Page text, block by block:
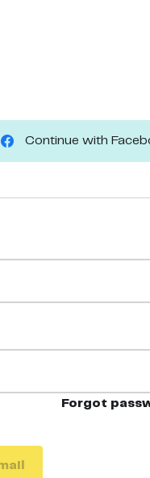
Continue with
Forgot